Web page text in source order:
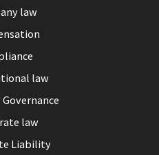
law
law
law
Liability